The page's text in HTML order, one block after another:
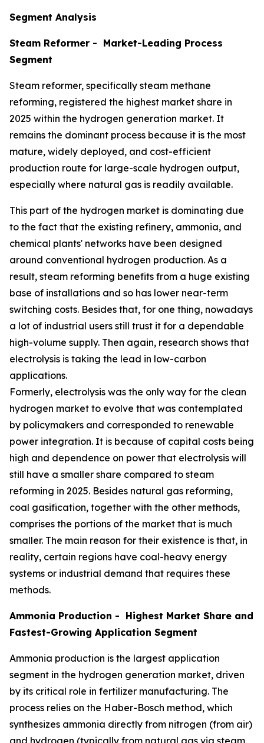
Segment Analysis
Steam Reformer - Market-Leading Process
Segment
Steam reformer, specifically steam methane
reforming, registered the highest market share in
2025 within the hydrogen generation market. It
remains the dominant process because it is the most
mature, widely deployed, and cost-efficient
production route for large-scale hydrogen output,
especially where natural gas is readily available.
This part of the hydrogen market is dominating due
to the fact that the existing refinery, ammonia, and
chemical plants' networks have been designed
around conventional hydrogen production. As a
result, steam reforming benefits from a huge existing
base of installations and so has lower near-term
switching costs. Besides that, for one thing, nowadays
a lot of industrial users still trust it for a dependable
high-volume supply. Then again, research shows that
electrolysis is taking the lead in low-carbon
applications.
Formerly, electrolysis was the only way for the clean
hydrogen market to evolve that was contemplated
by policymakers and corresponded to renewable
power integration. It is because of capital costs being
high and dependence on power that electrolysis will
still have a smaller share compared to steam
reforming in 2025. Besides natural gas reforming,
coal gasification, together with the other methods,
comprises the portions of the market that is much
smaller. The main reason for their existence is that, in
reality, certain regions have coal-heavy energy
systems or industrial demand that requires these
methods.
Ammonia Production - Highest Market Share and
Fastest-Growing Application Segment
Ammonia production is the largest application
segment in the hydrogen generation market, driven
by its critical role in fertilizer manufacturing. The
process relies on the Haber-Bosch method, which
synthesizes ammonia directly from nitrogen (from air)
and hydrogen (typically from natural gas via steam